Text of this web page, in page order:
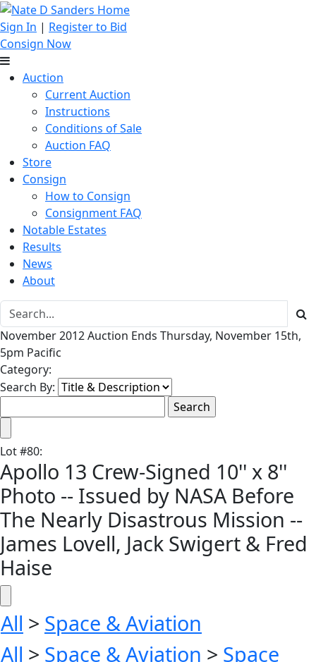
Sign In | Register to Bid
Consign Now
Auction
Current Auction
Instructions
Conditions of Sale
Auction FAQ
Store
Consign
How to Consign
Consignment FAQ
Notable Estates
Results
News
About
November 2012 Auction Ends Thursday, November 15th,
5pm Pacific
Category:
Search By:
Lot#80:
Apollo 13 Crew-Signed 10'' x 8''
Photo -- Issued by NASA Before
The Nearly Disastrous Mission --
James Lovell, Jack Swigert & Fred
Haise
All > Space & Aviation
All > Space & Aviation > Space